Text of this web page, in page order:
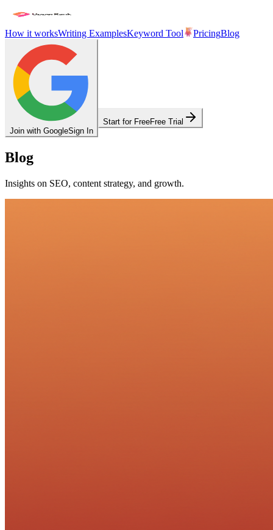
How it worksWriting ExamplesKeyword Tool PricingBlog
Join with GoogleSign In
Start for FreeFree Trial
Blog
Insights on SEO, content strategy, and growth.